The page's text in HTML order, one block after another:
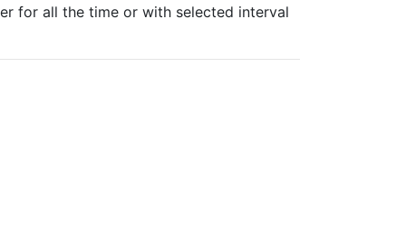
for all the time or with selected interval